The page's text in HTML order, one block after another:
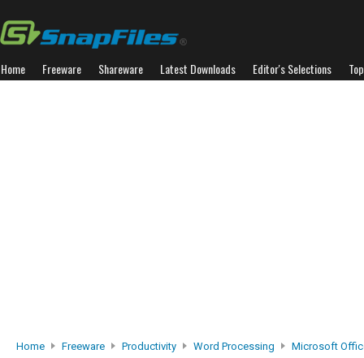
Home Freeware Shareware Latest Downloads Editor's Selections
Home Freeware Productivity Word Processing Microsoft